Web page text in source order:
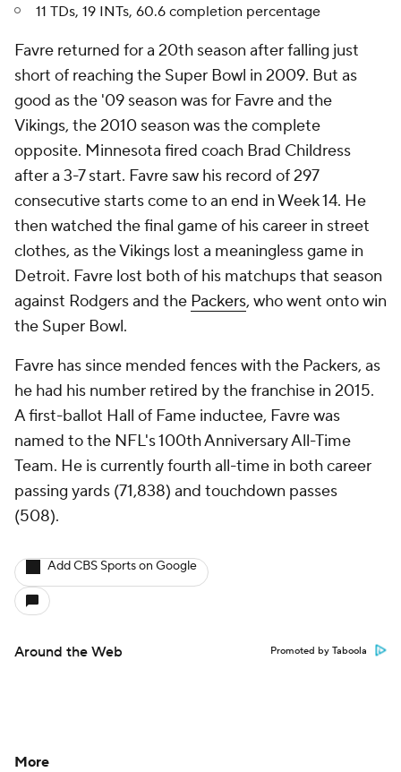
11 TDs, 19 INTs, 60.6 completion percentage
Favre returned for a 20th season after falling just
short of reaching the Super Bowl in 2009. But as
good as the '09 season was for Favre and the
Vikings, the 2010 season was the complete
opposite. Minnesota fired coach Brad Childress
after a 3-7 start. Favre saw his record of 297
consecutive starts come to an end in Week 14. He
then watched the final game of his career in street
clothes, as the Vikings lost a meaningless game in
Detroit. Favre lost both of his matchups that season
against Rodgers and the Packers, who went onto win
the Super Bowl.
Favre has since mended fences with the Packers, as
he had his number retired by the franchise in 2015.
A first-ballot Hall of Fame inductee, Favre was
named to the NFL's 100th Anniversary All-Time
Team. He is currently fourth all-time in both career
passing yards (71,838) and touchdown passes
(508).
Add CBS Sports on Google
Around the Web Promoted by Taboola
More